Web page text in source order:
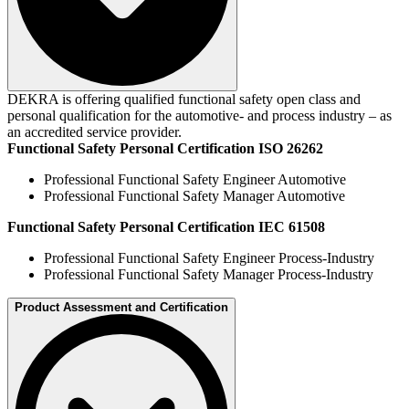
DEKRA is offering qualified functional safety open class and
personal qualification for the automotive- and process industry – as
an accredited service provider.
Functional Safety Personal Certification ISO 26262
Professional Functional Safety Engineer Automotive
Professional Functional Safety Manager Automotive
Functional Safety Personal Certification IEC 61508
Professional Functional Safety Engineer Process-Industry
Professional Functional Safety Manager Process-Industry
Product Assessment and Certification